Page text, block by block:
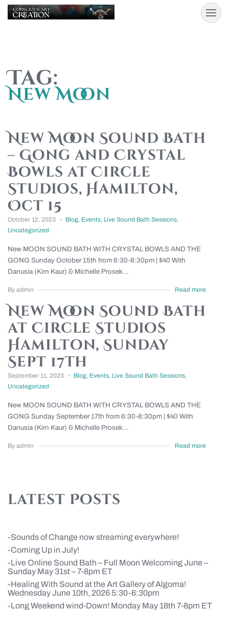
Tag:
New Moon
New Moon Sound Bath
– Gong and Crystal
Bowls at Circle
Studios, Hamilton,
Oct 15
October 12, 2023 Blog, Events, Live Sound Bath Sessions,
Uncategorized
New MOON SOUND BATH WITH CRYSTAL BOWLS AND THE
GONG Sunday October 15th from 6:30-8:30pm | $40 With
Danusia (Kirn Kaur) & Michelle Prosek...
By admin Read more
New Moon Sound Bath
at Circle Studios
Hamilton, Sunday
Sept 17th
September 11, 2023 Blog, Events, Live Sound Bath Sessions,
Uncategorized
New MOON SOUND BATH WITH CRYSTAL BOWLS AND THE
GONG Sunday September 17th from 6:30-8:30pm | $40 With
Danusia (Kirn Kaur) & Michelle Prosek...
By admin Read more
latest Posts
Sounds of Change now streaming everywhere!
Coming Up in July!
Live Online Sound Bath – Full Moon Welcoming June –
Sunday May 31st – 7-8pm ET
Healing With Sound at the Art Gallery of Algoma!
Wednesday June 10th, 2026 5:30-6:30pm
Long Weekend wind-Down! Monday May 18th 7-8pm ET